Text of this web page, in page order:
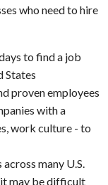
who need to hire
to find a job
States
proven employees
with a
work culture - to
many U.S.
may be difficult